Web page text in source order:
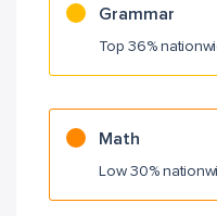
Grammar
Top 36%
Math
Low 30%